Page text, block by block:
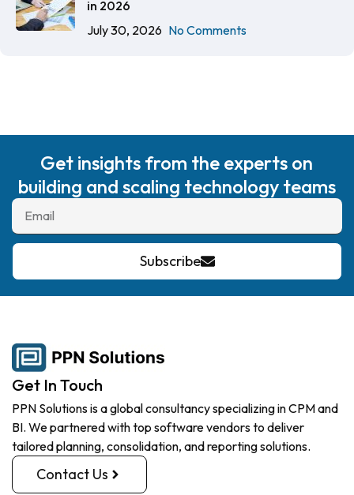
in 2026
July 30, 2026 No Comments
Get insights from the experts on
building and scaling technology teams
Subscribe
Get In Touch
PPN Solutions is a global consultancy specializing in CPM and
BI. We partnered with top software vendors to deliver
tailored planning, consolidation, and reporting solutions.
Contact Us